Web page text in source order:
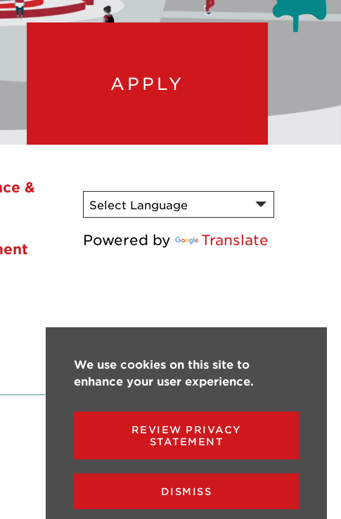
APPLY
&
Powered by Translate
We use cookies on this site to
enhance your user experience.
DISMISS
REVIEW PRIVACY
STATEMENT